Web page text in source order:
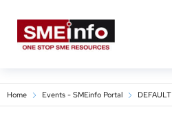
Home Events - SMEinfo Portal DEFAULT